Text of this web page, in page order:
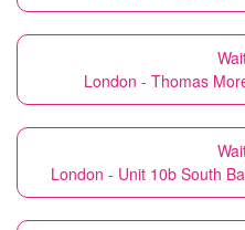
London - Thomas
London - Unit 10b South